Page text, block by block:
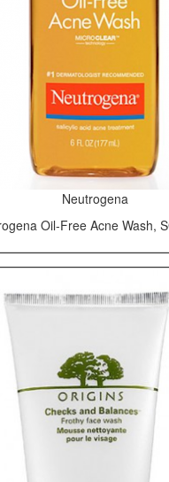
Neutrogena
Oil-Free Acne Wash,